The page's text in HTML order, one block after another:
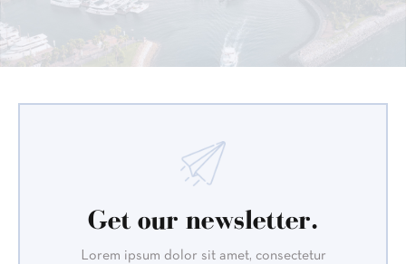
Get our newsletter.
Lorem ipsum dolor sit amet, consectetur